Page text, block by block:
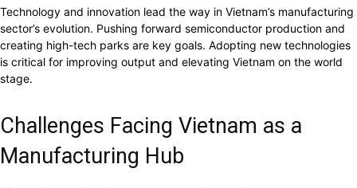
Technology and innovation lead the way in Vietnam’s manufacturing
sector’s evolution. Pushing forward semiconductor production and
creating high-tech parks are key goals. Adopting new technologies
is critical for improving output and elevating Vietnam on the world
stage.
Challenges Facing Vietnam as a
Manufacturing Hub